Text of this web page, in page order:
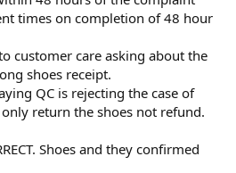
times on completion of 48 hour
customer care asking about the
shoes receipt.
QC is rejecting the case of
return the shoes not refund.
Shoes and they confirmed